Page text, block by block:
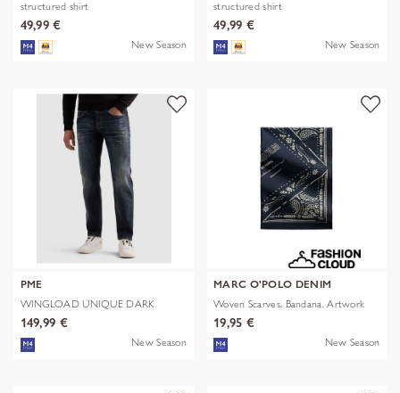
structured shirt
49,99 €
New Season
structured shirt
49,99 €
New Season
PME
WINGLOAD UNIQUE DARK
SHADE
149,99 €
New Season
MARC O'POLO DENIM
Woven Scarves, Bandana, Artwork
19,95 €
New Season